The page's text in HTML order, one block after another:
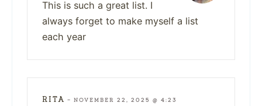
This is such a great list. I
always forget to make myself a list
each year
RITA — NOVEMBER 22, 2025 @ 4:23